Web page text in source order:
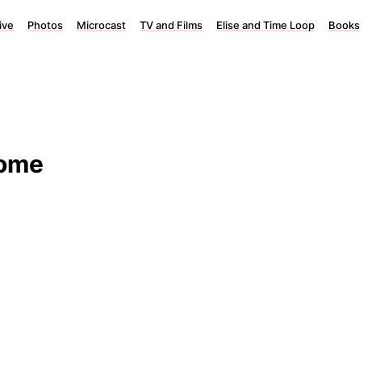
Photos Microcast TV and Films Elise and Time Loop Books